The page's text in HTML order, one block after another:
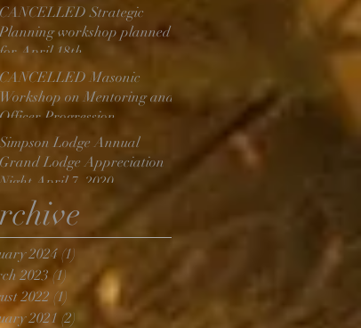
CANCELLED Strategic
Planning workshop planned
for April 18th
CANCELLED Masonic
Workshop on Mentoring and
Officer Progression
Simpson Lodge Annual
Grand Lodge Appreciation
Night April 7, 2020
2024(1)
2023 (1)1 post
2022 (1)
2021 (2) 2 posts